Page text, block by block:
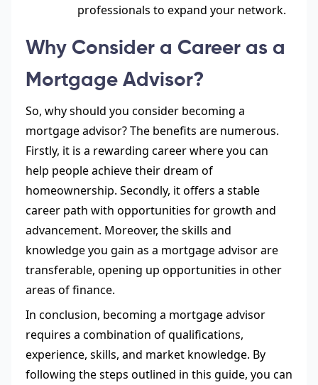
professionals to expand your network.
Why Consider a Career as a
Mortgage Advisor?
So, why should you consider becoming a
mortgage advisor? The benefits are numerous.
Firstly, it is a rewarding career where you can
help people achieve their dream of
homeownership. Secondly, itoffers a stable
career path with opportunities for growth and
advancement. Moreover, the skills and
knowledge you gain as a mortgage advisor are
transferable, opening up opportunities in other
areas of finance.
In conclusion, becoming a mortgage advisor
requires a combination of qualifications,
experience, skills, and market knowledge. By
following the steps outlined in this guide, you can